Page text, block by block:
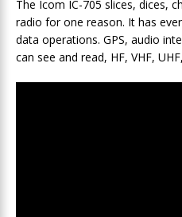
The Icom IC-705 slices, dices,
radio for one reason. It has
data operations. GPS, audio
can see and read, HF, VHF,